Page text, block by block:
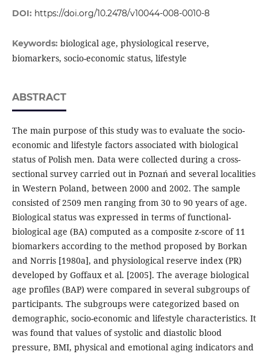
DOI: https://doi.org/10.2478/v10044-008-0010-8
Keywords: biological age, physiological reserve,
biomarkers, socio-economic status, lifestyle
ABSTRACT
The main purpose of this study was to evaluate the socio-
economic and lifestyle factors associated with biological
status of Polish men. Data were collected during a cross-
sectional survey carried out in Poznań and several localities
in Western Poland, between 2000 and 2002. The sample
consisted of 2509 men ranging from 30 to 90 years of age.
Biological status was expressed in terms of functional-
biological age (BA) computed as a composite z-score of 11
biomarkers according to the method proposed by Borkan
and Norris [1980a], and physiological reserve index (PR)
developed by Goffaux et al. [2005]. The average biological
age profiles (BAP) were compared in several subgroups of
participants. The subgroups were categorized based on
demographic, socio-economic and lifestyle characteristics. It
was found that values of systolic and diastolic blood
pressure, BMI, physical and emotional aging indicators and